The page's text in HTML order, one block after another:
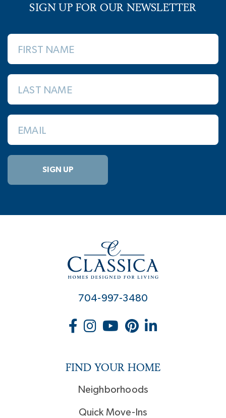
SIGN UP FOR OUR NEWSLETTER
FIRST NAME
LAST NAME
EMAIL
SIGN UP
704-997-3480
FIND YOUR HOME
Neighborhoods
Quick Move-Ins